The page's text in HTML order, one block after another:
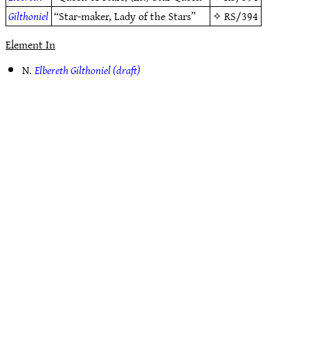
Gilthoniel “Star-maker, Lady of the Stars” ✧RS/394
Element In
N.Elbereth Gilthoniel (draft)